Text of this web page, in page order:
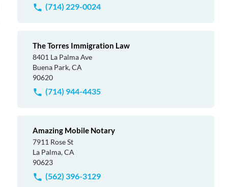
(714) 229-0024
The Torres Immigration Law
8401 La Palma Ave
Buena Park, CA
90620
(714) 944-4435
Amazing Mobile Notary
7911 Rose St
La Palma, CA
90623
(562) 396-3129